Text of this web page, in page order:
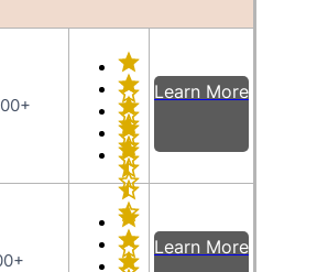
Learn More
Learn More